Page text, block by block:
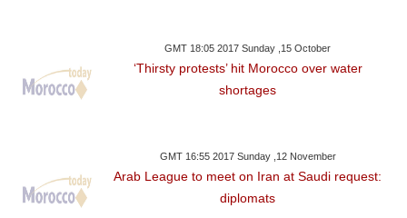
GMT 18:05 2017 Sunday ,15 October
‘Thirsty protests’ hit Morocco over water
shortages
GMT 16:55 2017 Sunday ,12 November
Arab League to meet on Iran at Saudi request:
diplomats